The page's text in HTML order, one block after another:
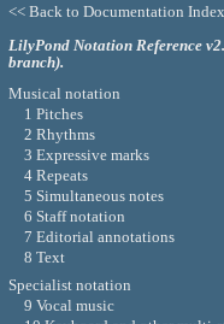
<< Back to Documentation Index
LilyPond Notation Reference
branch).
Musical notation
1 Pitches
2 Rhythms
3 Expressive marks
4 Repeats
5 Simultaneous notes
6 Staff notation
7 Editorial annotations
8 Text
Specialist notation
9 Vocal music